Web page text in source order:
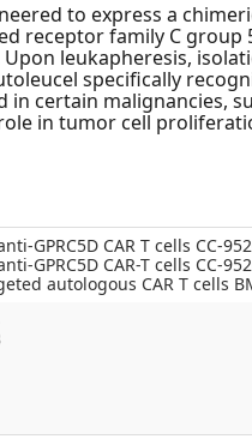
to express a
receptor family C group
leukapheresis,
specifically
in certain malignancies,
in tumor cell
GPRC5D CAR T cells CC-
GPRC5D CAR-T cells CC-
autologous CAR T cells